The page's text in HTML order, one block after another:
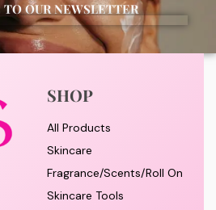
TO OUR NEWSLETTER
SHOP
All Products
Skincare
Fragrance/Scents/Roll On
Skincare Tools